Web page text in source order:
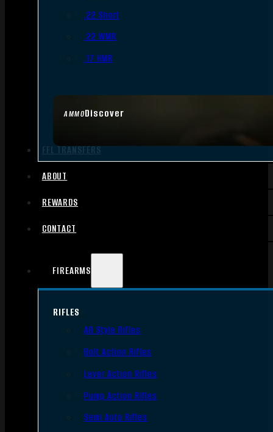
AMMODiscover
.22 Short
.22 WMR
.17 HMR
FFL TRANSFERS
ABOUT
REWARDS
CONTACT
FIREARMS
RIFLES
AR Style Rifles
Bolt Action Rifles
Lever Action Rifles
Pump Action Rifles
Semi Auto Rifles